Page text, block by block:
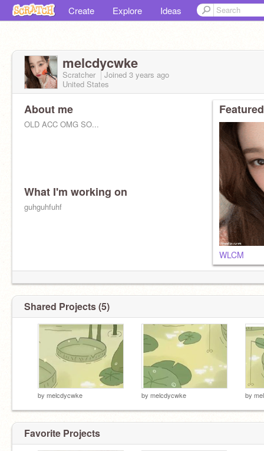
Create Explore Ideas
melcdycwke
Scratcher Joined 3 years ago
United States
About me
OLD ACC OMG SO...
What I'm working on
guhguhfuhf
WLCM
Shared Projects (5)
by melcdycwke by melcdycwke by
Favorite Projects